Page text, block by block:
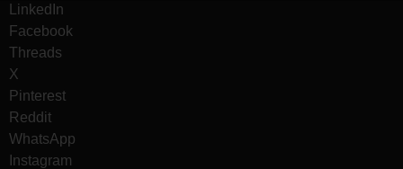
LinkedIn
Facebook
Threads
X
Pinterest
Reddit
WhatsApp
Instagram